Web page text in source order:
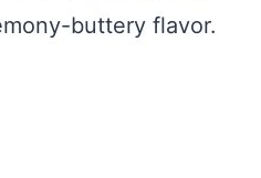
buttery flavor.